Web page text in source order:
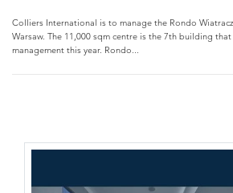
Colliers International is to manage the Rondo
Warsaw. The 11,000 sqm centre is the 7th building
management this year. Rondo...